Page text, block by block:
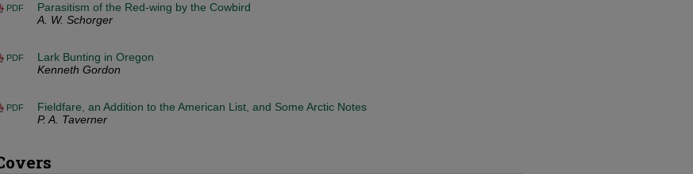
PDF
Parasitism of the Red-wing by the Cowbird
A. W. Schorger
PDF
Lark Bunting in Oregon
Kenneth Gordon
PDF
Fieldfare, an Addition to the American List, and Some Arctic Notes
P. A. Taverner